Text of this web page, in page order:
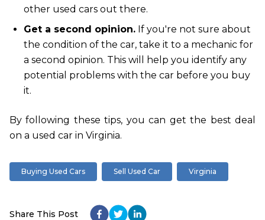
other used cars out there.
Get a second opinion. If you're not sure about
the condition of the car, take it to a mechanic for
a second opinion. This will help you identify any
potential problems with the car before you buy
it.
By following these tips, you can get the best deal
on a used car in Virginia.
Buying Used Cars Sell Used Car Virginia
Share This Post